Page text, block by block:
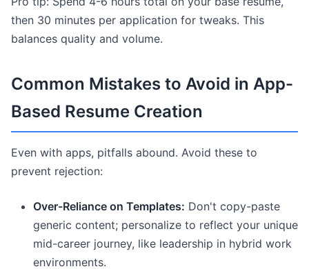
then 30 minutes per application for tweaks. This
balances quality and volume.
Common Mistakes to Avoid in App-
Based Resume Creation
Even with apps, pitfalls abound. Avoid these to
prevent rejection:
Over-Reliance on Templates: Don't copy-paste
generic content; personalize to reflect your unique
mid-career journey, like leadership in hybrid work
environments.